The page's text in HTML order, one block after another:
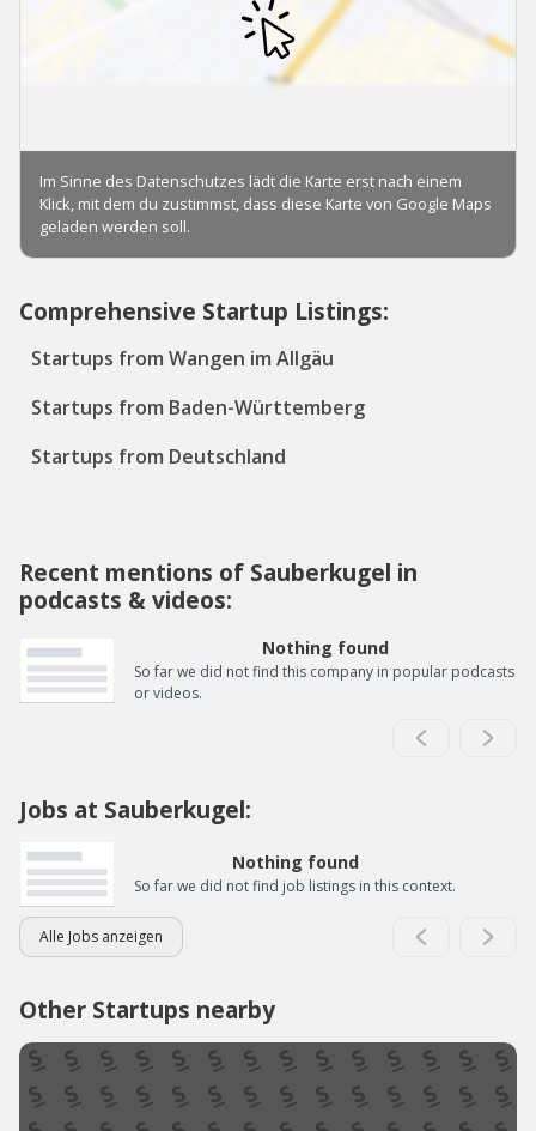
Comprehensive Startup Listings:
Startups from Wangen im Allgäu
Startups from Baden-Württemberg
Startups from Deutschland
Recent mentions of Sauberkugel in
podcasts & videos:
Nothing found
So far we did not find this company in popular podcasts
or videos.
Jobs at Sauberkugel:
Nothing found
So far we did not find job listings in this context.
Alle Jobs anzeigen
Other Startups nearby